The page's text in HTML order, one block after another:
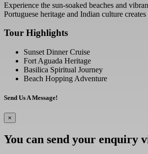
Experience the sun-soaked beaches and
Portuguese heritage and Indian culture
Tour Highlights
Sunset Dinner Cruise
Fort Aguada Heritage
Basilica Spiritual Journey
Beach Hopping Adventure
Send Us A Message!
×
You can send your enquiry